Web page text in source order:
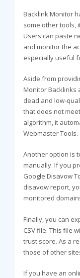
Backlink Monitor
some other tools,
Users can paste
and monitor the
especially useful
Aside from
Monitor Backlinks
dead and low-
that does not
algorithm, it
Webmaster Tools.
Another option is
manually. If you
Google Disavow
disavow report,
monitored
Finally, you can
CSV file. This file
trust score. As a
those of other
If you have an